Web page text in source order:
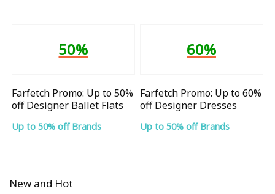
50%
Farfetch Promo: Up to 50%
off Designer Ballet Flats
Up to 50% off Brands
60%
Farfetch Promo: Up to 60%
off Designer Dresses
Up to 50% off Brands
New and Hot